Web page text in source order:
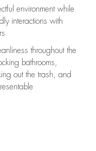
environment while
interactions with
throughout the
bathrooms,
out the trash, and